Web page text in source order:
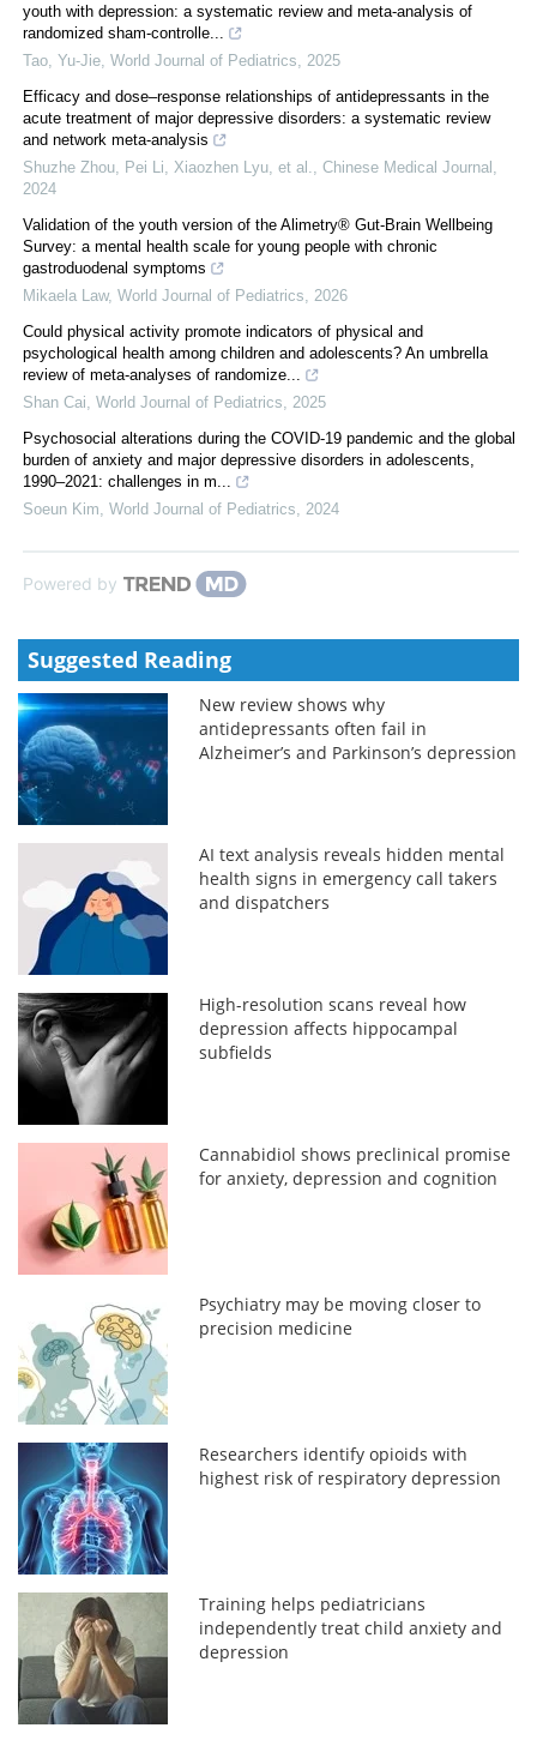
youth with depression: a systematic review and meta-analysis of
randomized sham-controlle...
Tao, Yu-Jie World Journal of Pediatrics
2025
Efficacy and dose–response relationships of antidepressants in the
acute treatment of major depressive disorders: a systematic review
and network meta-analysis
Shuzhe Zhou, Pei Li, Xiaozhen Lyu, et al.
Chinese Medical Journal
2024
Validation of the youth version of the Alimetry® Gut-Brain Wellbeing
Survey: a mental health scale for young people with chronic
gastroduodenal symptoms
Mikaela Law, World Journal of Pediatrics
2026
Could physical activity promote indicators of physical and
psychological health among children and adolescents? An umbrella
review of meta-analyses of randomize...
Shan Cai World Journal of Pediatrics
2025
Psychosocial alterations during the COVID-19 pandemic and the global
burden of anxiety and major depressive disorders in adolescents,
1990–2021: challenges in m...
Soeun Kim World Journal of Pediatrics 2024
Powered by
Suggested Reading
New review shows why
antidepressants often fail in
Alzheimer’s and Parkinson’s depression
AI text analysis reveals hidden mental
health signs in emergency call takers
and dispatchers
High-resolution scans reveal how
depression affects hippocampal
subfields
Cannabidiol shows preclinical promise
for anxiety, depression and cognition
Psychiatry may be moving closer to
precision medicine
Researchers identify opioids with
highest risk of respiratory depression
Training helps pediatricians
independently treat child anxiety and
depression